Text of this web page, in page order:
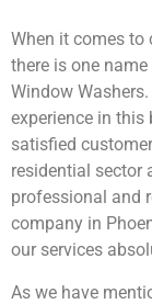
When it comes to
there is one
Window
experience in this
satisfied
residential sector
professional and
company in
our services
As we have